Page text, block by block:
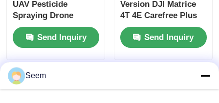
News
Cases
Request A Quote
UAV Pesticide
Spraying Drone
Customized Four
Rotor DroneSend Inquiry
Version DJI Matrice
4T 4E Carefree Plus
Modular Dron Matrice
4E 4t Universal UAV
with Wide Angle
Camera
Send Inquiry
Seem